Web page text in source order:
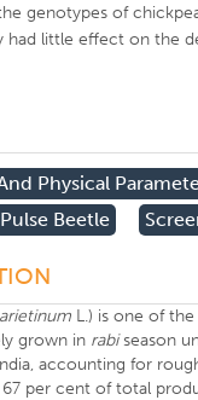
genotypes of
had little effect on the
Physical
Pulse Beetle
L.) is one of
grown in rabiseason
accounting for
per cent of total